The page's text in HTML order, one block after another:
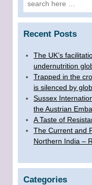
Recent Posts
The UK’s
undernutrition
Trapped in the
is silenced by
Sussex
the Austrian
A Taste of
The Current and
Northern India –
Categories